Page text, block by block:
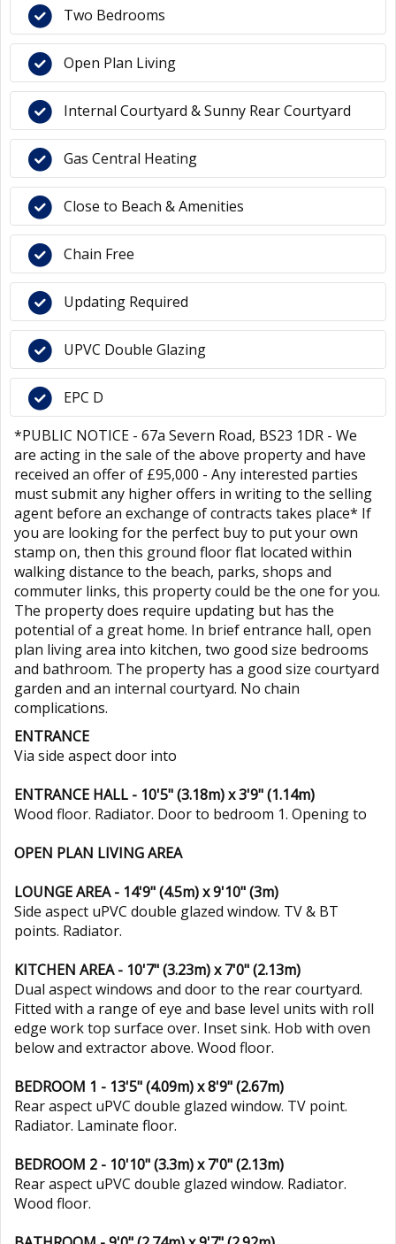
Two Bedrooms
Open Plan Living
Internal Courtyard & Sunny Rear Courtyard
Gas Central Heating
Close to Beach & Amenities
Chain Free
Updating Required
UPVC Double Glazing
EPC D
*PUBLIC NOTICE - 67a Severn Road, BS23 1DR - We
are acting in the sale of the above property and have
received an offer of £95,000 - Any interested parties
must submit any higher offers in writing to the selling
agent before an exchange of contracts takes place* If
you are looking for the perfect buy to put your own
stamp on, then this ground floor flat located within
walking distance to the beach, parks, shops and
commuter links, this property could be the one for you.
The property does require updating but has the
potential of a great home. In brief entrance hall, open
plan living area into kitchen, two good size bedrooms
and bathroom. The property has a good size courtyard
garden and an internal courtyard. No chain
complications.
ENTRANCE
Via side aspect door into
ENTRANCE HALL - 10'5" (3.18m) x 3'9" (1.14m)
Wood floor. Radiator. Door to bedroom 1. Opening to
OPEN PLAN LIVING AREA
LOUNGE AREA - 14'9" (4.5m) x 9'10" (3m)
Side aspect uPVC double glazed window. TV & BT
points. Radiator.
KITCHEN AREA - 10'7" (3.23m) x 7'0" (2.13m)
Dual aspect windows and door to the rear courtyard.
Fitted with a range of eye and base level units with roll
edge work top surface over. Inset sink. Hob with oven
below and extractor above. Wood floor.
BEDROOM 1 - 13'5" (4.09m) x 8'9" (2.67m)
Rear aspect uPVC double glazed window. TV point.
Radiator. Laminate floor.
BEDROOM 2 - 10'10" (3.3m) x 7'0" (2.13m)
Rear aspect uPVC double glazed window. Radiator.
Wood floor.